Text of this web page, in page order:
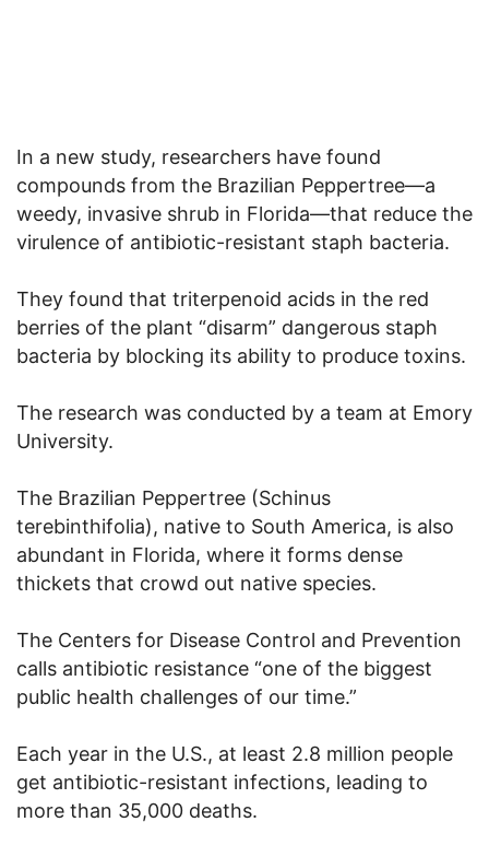
In a new study, researchers have found
compounds from the Brazilian Peppertree—a
weedy, invasive shrub in Florida—that reduce the
virulence of antibiotic-resistant staph bacteria.
They found that triterpenoid acids in the red
berries of the plant “disarm” dangerous staph
bacteria by blocking its ability to produce toxins.
The research was conducted by a team at Emory
University.
The Brazilian Peppertree (Schinus
terebinthifolia), native to South America, is also
abundant in Florida, where it forms dense
thickets that crowd out native species.
The Centers for Disease Control and Prevention
calls antibiotic resistance “one of the biggest
public health challenges of our time.”
Each year in the U.S., at least 2.8 million people
get antibiotic-resistant infections, leading to
more than 35,000 deaths.